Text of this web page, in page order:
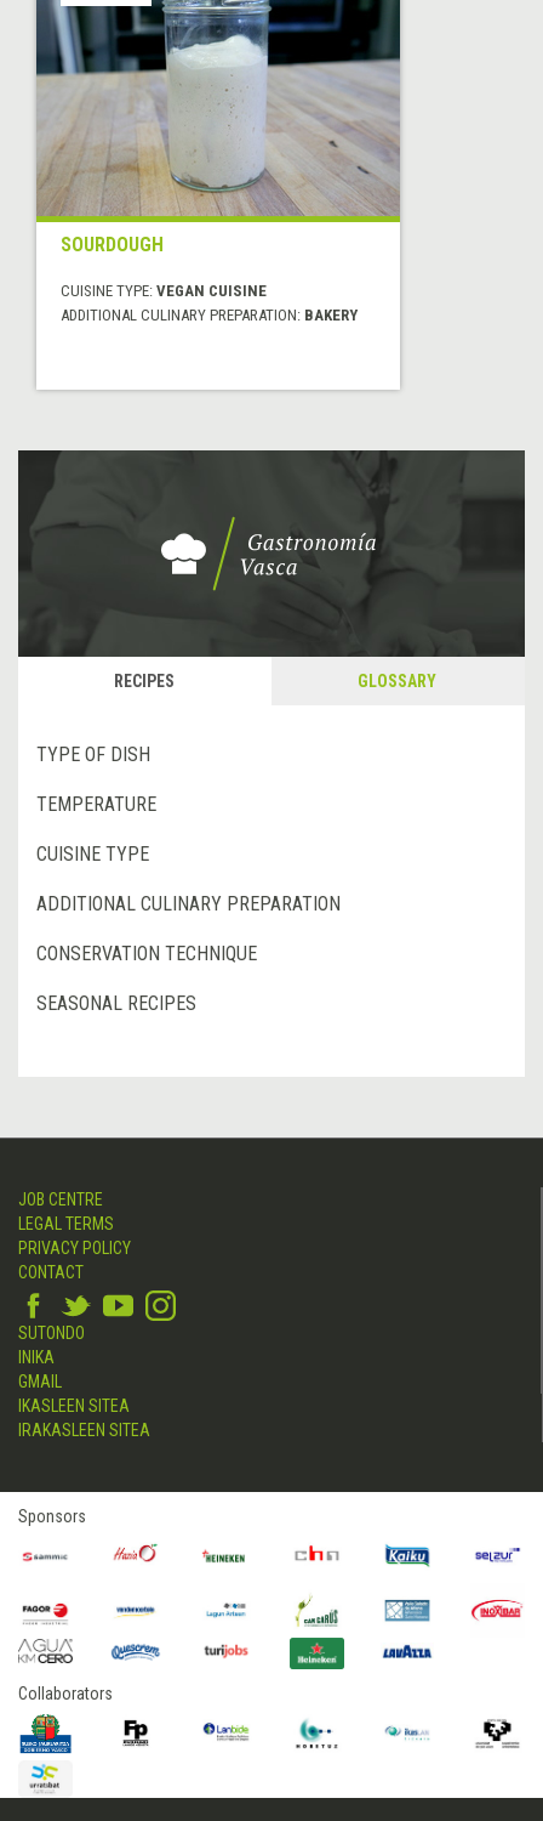
SOURDOUGH
CUISINE TYPE: VEGAN CUISINE
ADDITIONAL CULINARY PREPARATION: BAKERY
RECIPES GLOSSARY
TYPE OF DISH
TEMPERATURE
CUISINE TYPE
ADDITIONAL CULINARY PREPARATION
CONSERVATION TECHNIQUE
SEASONAL RECIPES
JOB CENTRE
LEGAL TERMS
PRIVACY POLICY
CONTACT
SUTONDO
INIKA
GMAIL
IKASLEEN SITEA
IRAKASLEEN SITEA
Sponsors
Collaborators